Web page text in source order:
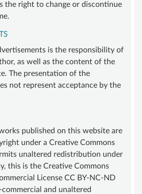
the right to change or discontinue
is the responsibility of
as well as the content of the
The presentation of the
not represent acceptance by the
published on this website are
under a Creative Commons
unaltered redistribution under
this is the Creative Commons
License CC BY-NC-ND
and unaltered